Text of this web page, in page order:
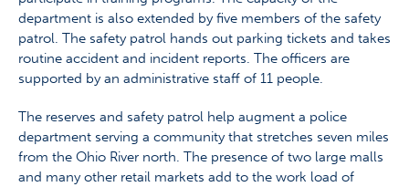
department is also extended by five members of the safety
patrol. The safety patrol hands out parking tickets and takes
routine accident and incident reports. The officers are
supported by an administrative staff of 11 people.
The reserves and safety patrol help augment a police
department serving a community that stretches seven miles
from the Ohio River north. The presence of two large malls
and many other retail markets add to the work load of